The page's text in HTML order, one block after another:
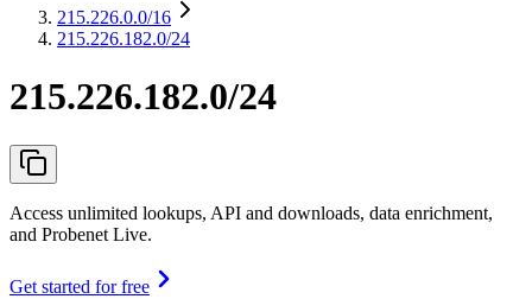
215.226.0.0/16
215.226.182.0/24
215.226.182.0/24
Access unlimited lookups, API and downloads, data enrichment,
and Probenet Live.
Get started for free